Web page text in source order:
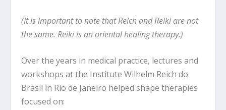
(It is important to note that Reich and Reiki are not
the same. Reiki is an oriental healing therapy.)
Over the years in medical practice, lectures and
workshops at the Institute Wilhelm Reich do
Brasil in Rio de Janeiro helped shape therapies
focused on: